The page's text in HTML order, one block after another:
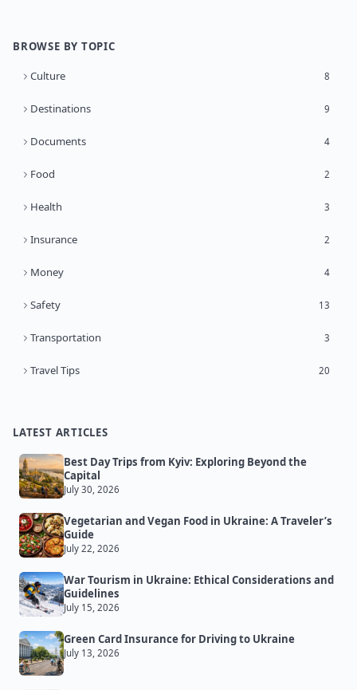
BROWSE BY TOPIC
Culture 8
Destinations 9
Documents 4
Food 2
Health 3
Insurance 2
Money 4
Safety 13
Transportation 3
Travel Tips 20
LATEST ARTICLES
Best Day Trips from Kyiv: Exploring Beyond the
Capital
July 30, 2026
Vegetarian and Vegan Food in Ukraine: A Traveler’s
Guide
July 22, 2026
War Tourism in Ukraine: Ethical Considerations and
Guidelines
July 15, 2026
Green Card Insurance for Driving to Ukraine
July 13, 2026